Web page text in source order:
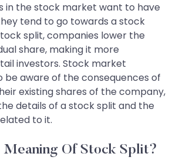
in the stock market want to have
tend to go towards a stock
split, companies lower the
share, making it more
investors. Stock market
be aware of the consequences of
existing shares of the company,
details of a stock split and the
to it.
Of Stock Split?